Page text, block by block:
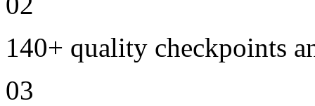
140+ quality checkpoints
03